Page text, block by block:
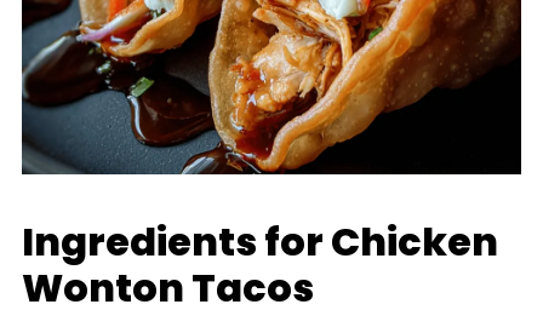
Ingredients for Chicken
Wonton Tacos